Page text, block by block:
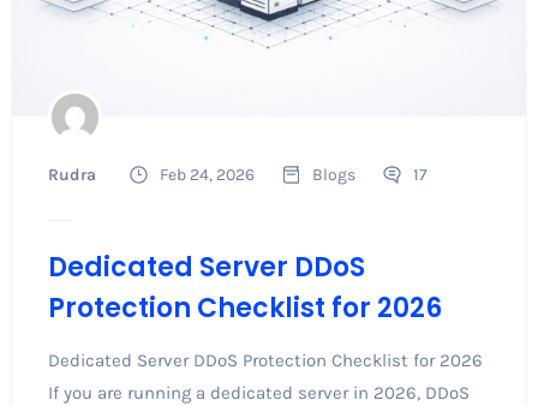
Rudra Feb 24, 2026 Blogs 17
Dedicated Server DDoS
Protection Checklist for 2026
Dedicated Server DDoS Protection Checklist for 2026
If you are running a dedicated server in 2026, DDoS